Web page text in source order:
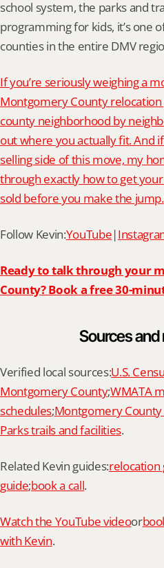
school system, the parks and
programming for kids, it’s one
counties in the entire DMV
If you’re seriously weighing a
Montgomery County
county neighborhood by
out where you actually fit. And
selling side of this move, my
through exactly how to get
sold before you make the jump.
Follow Kevin:YouTube|
Ready to talk through your
County? Book a free 30-
Sources
Verified local sources:U.S.
Montgomery County;WMATA
schedules;Montgomery County
Parks trails and facilities.
Related Kevin guides:relocation
guide;book a call.
Watch the YouTube videoor
with Kevin.